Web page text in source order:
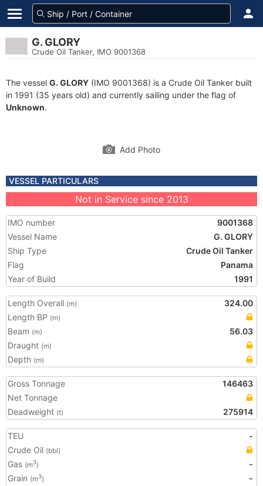
G. GLORY
Crude Oil Tanker, IMO 9001368
The vessel G. GLORY (IMO 9001368) is a Crude Oil Tanker built
in 1991 (35 years old) and currently sailing under the flag of
Unknown.
Add Photo
VESSEL PARTICULARS
Not in Service since 2013
IMO number
9001368
Vessel Name
G. GLORY
Ship Type
Crude Oil Tanker
Flag
Panama
Year of Build
1991
Length Overall (m)
324.00
Length BP (m)
Beam (m)
56.03
Draught (m)
Depth (m)
Gross Tonnage
146463
Net Tonnage
Deadweight (t) 275914
TEU
-
Crude Oil (bbl)
Gas (m3)
-
Grain (m3)
-